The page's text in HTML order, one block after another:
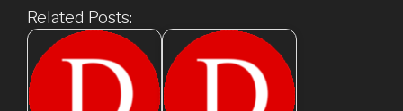
Related Posts: